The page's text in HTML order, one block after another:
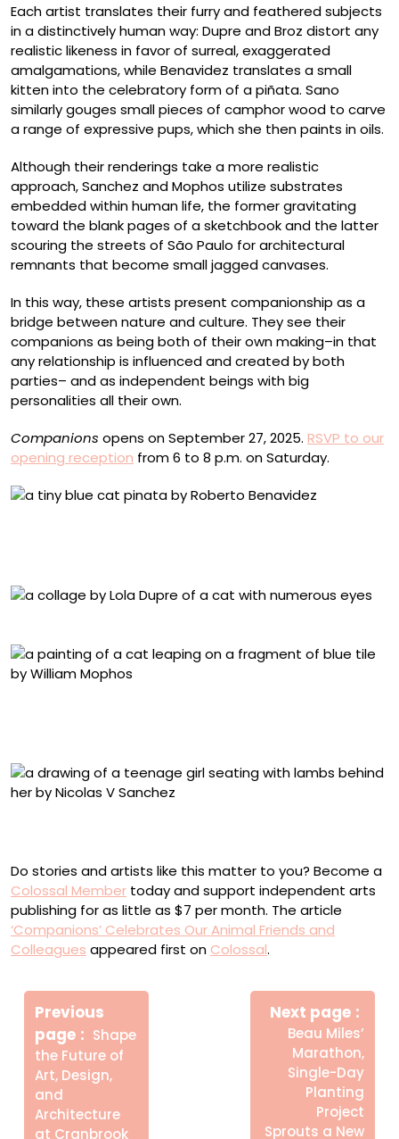
Each artist translates their furry and feathered subjects
in a distinctively human way: Dupre and Broz distort any
realistic likeness in favor of surreal, exaggerated
amalgamations, while Benavidez translates a small
kitten into the celebratory form of a piñata. Sano
similarly gouges small pieces of camphor wood to carve
a range of expressive pups, which she then paints in oils.
Although their renderings take a more realistic
approach, Sanchez and Mophos utilize substrates
embedded within human life, the former gravitating
toward the blank pages of a sketchbook and the latter
scouring the streets of São Paulo for architectural
remnants that become small jagged canvases.
In this way, these artists present companionship as a
bridge between nature and culture. They see their
companions as being both of their own making–in that
any relationship is influenced and created by both
parties– and as independent beings with big
personalities all their own.
Companions opens on September 27, 2025. RSVP to our
opening reception from 6 to 8 p.m. on Saturday.
Do stories and artists like this matter to you? Become a
Colossal Member today and support independent arts
publishing for as little as $7 per month. The article
‘Companions’ Celebrates Our Animal Friends and
Colleagues appeared first on Colossal.
Πλοήγηση
άρθρων
Previous
page
Older
Posts
Shape
the Future of
Art, Design,
and
Architecture
at Cranbrook
Next page
Beau Miles’
Marathon,
Single-Day
Planting
Project
Sprouts a New